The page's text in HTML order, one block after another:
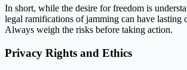
In short, while the desire for freedom is
legal ramifications of jamming can have lasting
Always weigh the risks before taking action.
Privacy Rights and Ethics